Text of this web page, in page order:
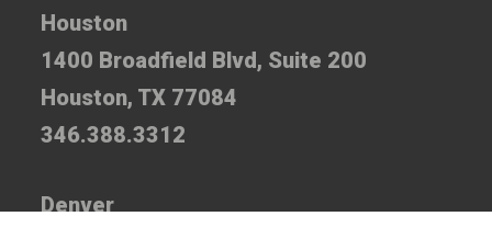
Houston
1400 Broadfield Blvd, Suite 200
Houston, TX 77084
346.388.3312
Denver